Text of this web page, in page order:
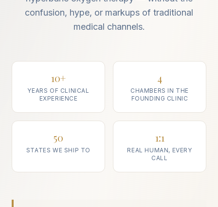
confusion, hype, or markups of traditional
medical channels.
10+
YEARS OF CLINICAL
EXPERIENCE
4
CHAMBERS IN THE
FOUNDING CLINIC
50
STATES WE SHIP TO
1:1
REAL HUMAN, EVERY
CALL